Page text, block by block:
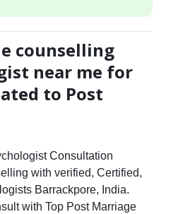
counselling
near me for
to Post
Consultation
with verified, Certified,
Barrackpore, India.
with Top Post Marriage